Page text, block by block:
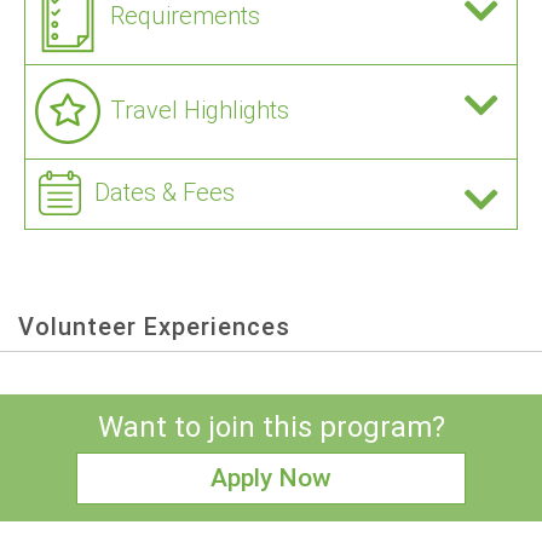
Requirements
Travel Highlights
Dates & Fees
Volunteer Experiences
Want to join this program?
Apply Now